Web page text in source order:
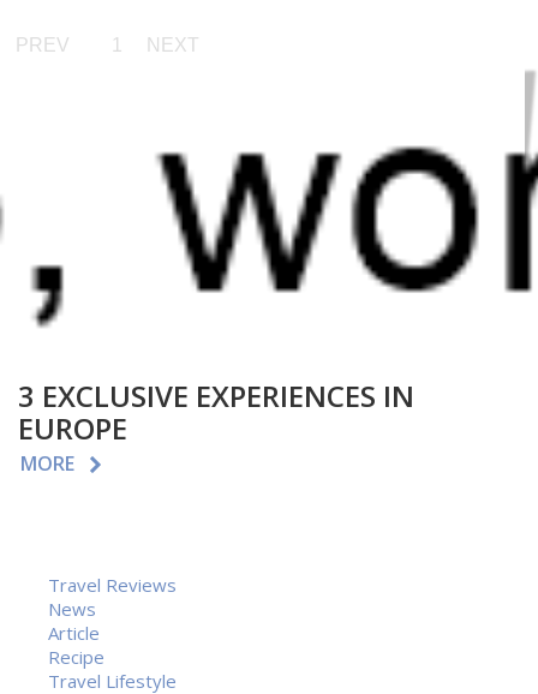
PREV 1 NEXT
3 EXCLUSIVE EXPERIENCES IN
EUROPE
MORE
Travel Reviews
News
Article
Recipe
Travel Lifestyle